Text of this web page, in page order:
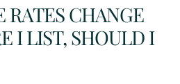
RATES CHANGE
I LIST, SHOULD I